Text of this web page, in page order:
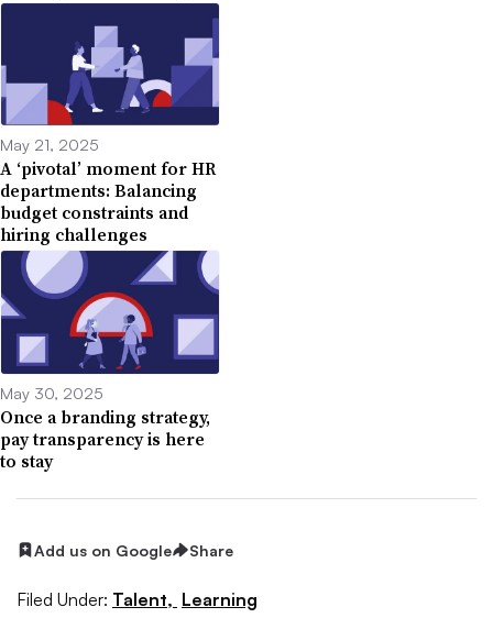
May 21, 2025
A ‘pivotal’ moment for HR
departments: Balancing
budget constraints and
hiring challenges
May 30, 2025
Once a branding strategy,
pay transparency is here
to stay
Add us on Google Share
Filed Under: Talent, Learning